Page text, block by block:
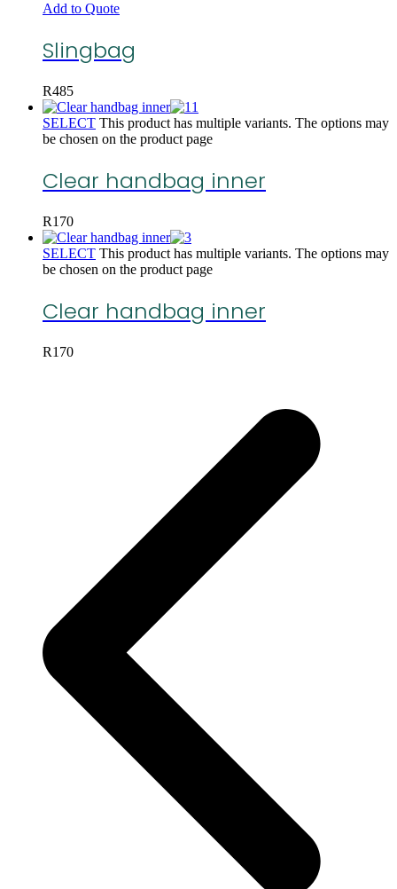
Add to Quote
Slingbag
R485
SELECT This product has multiple variants. The options may
be chosen on the product page
Clear handbag inner
R170
SELECT This product has multiple variants. The options may
be chosen on the product page
Clear handbag inner
R170